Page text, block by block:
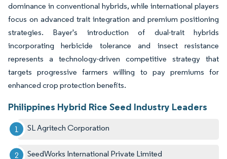
dominance in conventional hybrids, while international players
focus on advanced trait integration and premium positioning
strategies. Bayer's introduction of dual-trait hybrids
incorporating herbicide tolerance and insect resistance
represents a technology-driven competitive strategy that
targets progressive farmers willing to pay premiums for
enhanced crop protection benefits.
Philippines Hybrid Rice Seed Industry Leaders
SL Agritech Corporation
SeedWorks International Private Limited